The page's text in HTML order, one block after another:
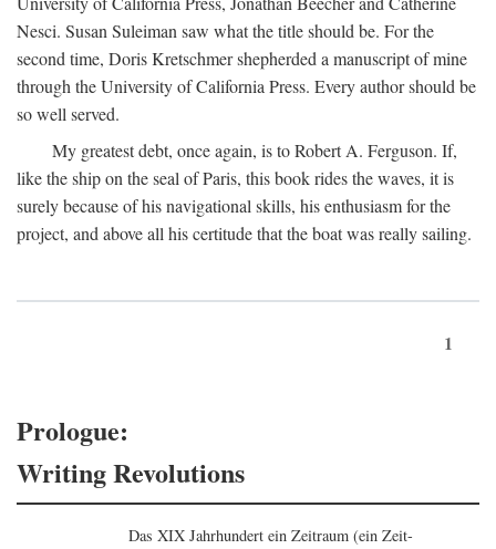
Nesci. Susan Suleiman saw what the title should be. For the
second time, Doris Kretschmer shepherded a manuscript of mine
through the University of California Press. Every author should be
so well served.
My greatest debt, once again, is to Robert A. Ferguson. If,
like the ship on the seal of Paris, this book rides the waves, it is
surely because of his navigational skills, his enthusiasm for the
project, and above all his certitude that the boat was really sailing.
1
Prologue:
Writing Revolutions
Das XIX Jahrhundert ein Zeitraum (ein Zeit-